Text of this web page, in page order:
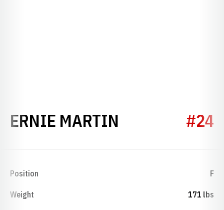
ERNIE MARTIN SEASON#24
Position F
Weight 171 lbs